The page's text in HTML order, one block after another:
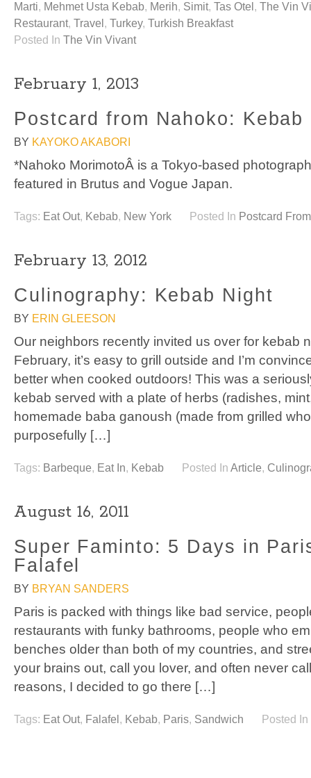
Marti, Mehmet Usta Kebab, Merih, Simit, Tas Otel , The Vin
Restaurant, Travel , Turkey, Turkish Breakfast
Posted In The Vin Vivant
February 1, 2013
Postcard from Nahoko: Kebab
BY KAYOKO AKABORI
*Nahoko MorimotoÂ is a Tokyo-based
featured in Brutus and Vogue Japan.
Tags: Eat Out, Kebab, New York Posted In Postcard
February 13, 2012
Culinography: Kebab Night
BY ERIN GLEESON
Our neighbors recently invited us over for kebab
February, it’s easy to grill outside and I’m
better when cooked outdoors! This was a
kebab served with a plate of herbs (radishes,
homemade baba ganoush (made from grilled
purposefully […]
Tags: Barbeque, Eat In, Kebab Posted In Article,
August 16, 2011
Super Faminto: 5 Days in
Falafel
BY BRYAN SANDERS
Paris is packed with things like bad service,
restaurants with funky bathrooms, people who
benches older than both of my countries, and
your brains out, call you lover, and often never
reasons, I decided to go there […]
Tags: Eat Out, Falafel , Kebab, Paris, Sandwich Posted In